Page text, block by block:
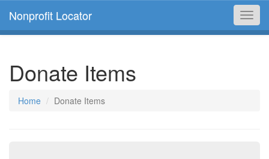
Nonprofit Locator
Donate Items
Home Donate Items